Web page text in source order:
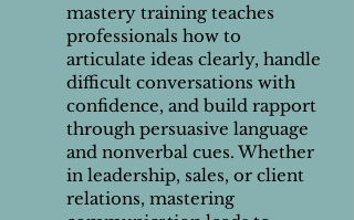
mastery training teaches
professionals how to
articulate ideas clearly, handle
difficult conversations with
confidence, and build rapport
through persuasive language
and nonverbal cues. Whether
in leadership, sales, or client
relations, mastering